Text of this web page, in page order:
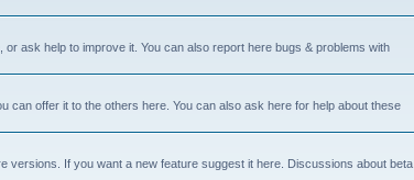
ask help to improve it. You can also report here bugs & problems with
can offer it to the others here. You can also ask here for help about these
versions. If you want a new feature suggest it here. Discussions about beta